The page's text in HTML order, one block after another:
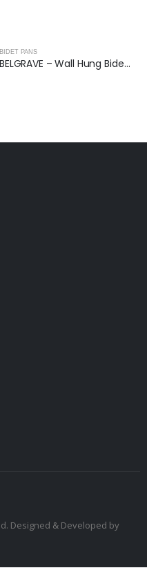
BIDET PANS
BELGRAVE – Wall Hung Bidet Pan
Designed & Developed by